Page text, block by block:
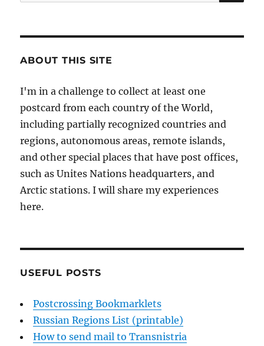
ABOUT THIS SITE
I'm in a challenge to collect at least one
postcard from each country of the World,
including partially recognized countries and
regions, autonomous areas, remote islands,
and other special places that have post offices,
such as Unites Nations headquarters, and
Arctic stations. I will share my experiences
here.
USEFUL POSTS
Postcrossing Bookmarklets
Russian Regions List (printable)
How to send mail to Transnistria